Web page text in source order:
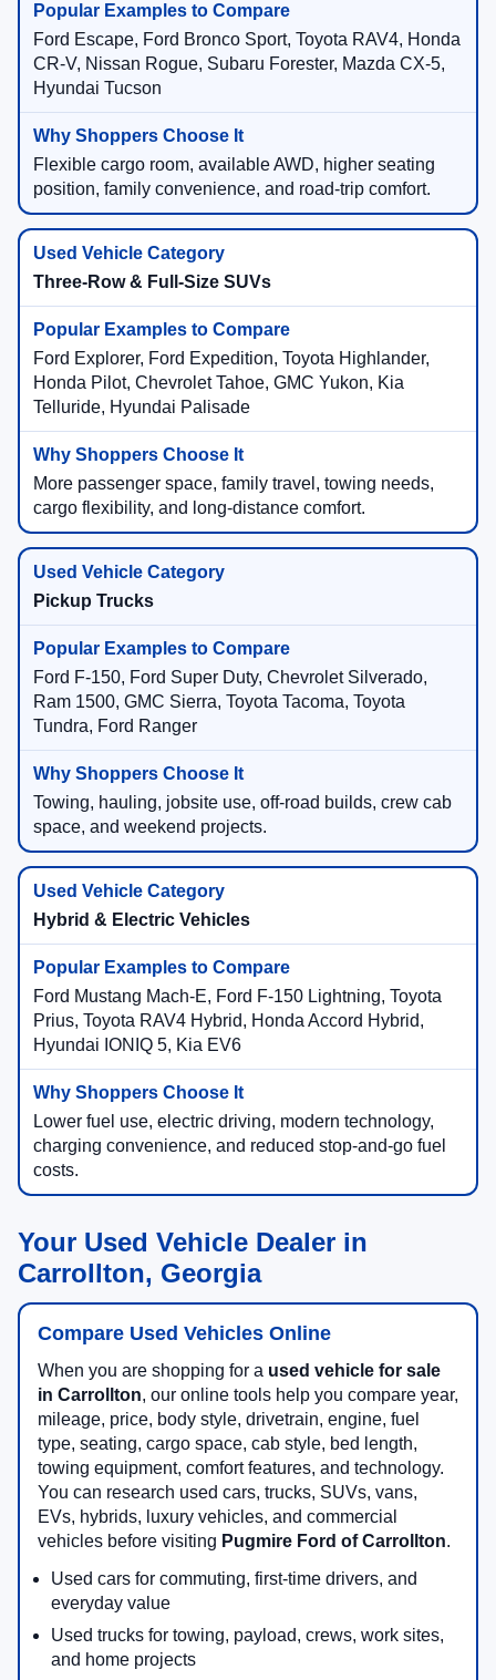
Ford Escape, Ford Bronco Sport, Toyota RAV4, Honda
CR-V, Nissan Rogue, Subaru Forester, Mazda CX-5,
Hyundai Tucson
Flexible cargo room, available AWD, higher seating
position, family convenience, and road-trip comfort.
Three-Row & Full-Size SUVs
Ford Explorer, Ford Expedition, Toyota Highlander,
Honda Pilot, Chevrolet Tahoe, GMC Yukon, Kia
Telluride, Hyundai Palisade
More passenger space, family travel, towing needs,
cargo flexibility, and long-distance comfort.
Pickup Trucks
Ford F-150, Ford Super Duty, Chevrolet Silverado,
Ram 1500, GMC Sierra, Toyota Tacoma, Toyota
Tundra, Ford Ranger
Towing, hauling, jobsite use, off-road builds, crew cab
space, and weekend projects.
Hybrid & Electric Vehicles
Ford Mustang Mach-E, Ford F-150 Lightning, Toyota
Prius, Toyota RAV4 Hybrid, Honda Accord Hybrid,
Hyundai IONIQ 5, Kia EV6
Lower fuel use, electric driving, modern technology,
charging convenience, and reduced stop-and-go fuel
costs.
Your Used Vehicle Dealer in
Carrollton, Georgia
Compare Used Vehicles Online
When you are shopping for a used vehicle for sale
in Carrollton, our online tools help you compare year,
mileage, price, body style, drivetrain, engine, fuel
type, seating, cargo space, cab style, bed length,
towing equipment, comfort features, and technology.
You can research used cars, trucks, SUVs, vans,
EVs, hybrids, luxury vehicles, and commercial
vehicles before visiting Pugmire Ford of Carrollton.
Used cars for commuting, first-time drivers, and
everyday value
Used trucks for towing, payload, crews, work sites,
and home projects